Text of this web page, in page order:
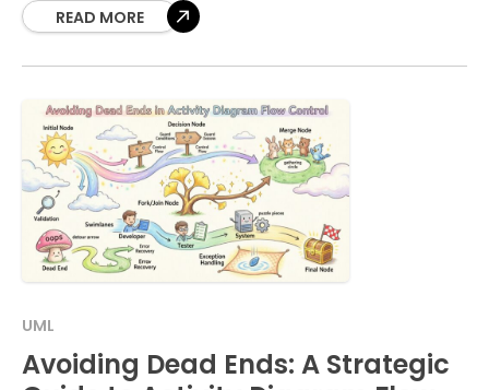
resolveREAD MORE
UML
Avoiding Dead Ends: A Strategic